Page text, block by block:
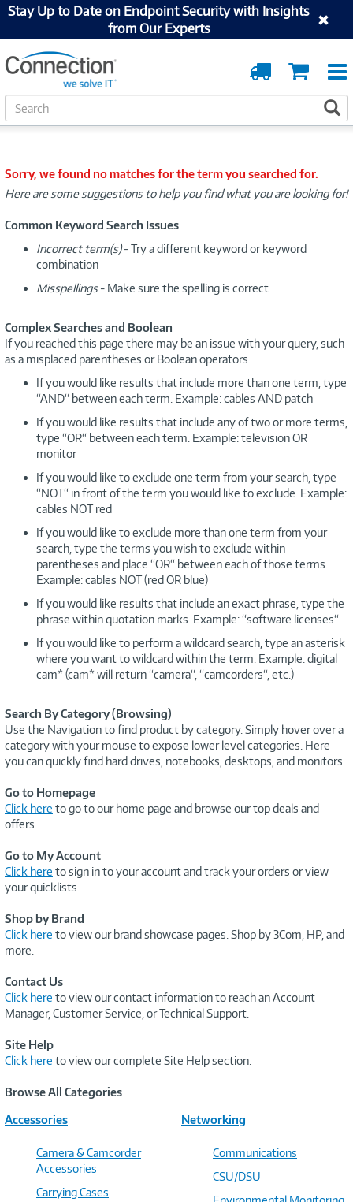
Stay Up to Date on Endpoint Security with Insights
from Our Experts
Cart
Order
Tracking
S
e
h
Sorry, we found no matches for the term you searched for.
Here are some suggestions to help you find what you are looking for!
Common Keyword Search Issues
Incorrect term(s)- Try a different keyword or keyword
combination
Misspellings- Make sure the spelling is correct
Complex Searches and Boolean
If you reached this page there may be an issue with your query, such
as a misplaced parentheses or Boolean operators.
If you would like results that include more than one term, type
“AND“ between each term. Example: cables AND patch
If you would like results that include any of two or more terms,
type “OR“ between each term. Example: television OR
monitor
If you would like to exclude one term from your search, type
“NOT“ in front of the term you would like to exclude. Example:
cables NOT red
If you would like to exclude more than one term from your
search, type the terms you wish to exclude within
parentheses and place “OR“ between each of those terms.
Example: cables NOT (red OR blue)
If you would like results that include an exact phrase, type the
phrase within quotation marks. Example: “software licenses“
If you would like to perform a wildcard search, type an asterisk
where you want to wildcard within the term. Example: digital
cam* (cam* will return “camera“, “camcorders“, etc.)
Search By Category (Browsing)
Use the Navigation to find product by category. Simply hover over a
category with your mouse to expose lower level categories. Here
you can quickly find hard drives, notebooks, desktops, and monitors
Go to Homepage
Click here to go to our home page and browse our top deals and
offers.
Go to My Account
Click here to sign in to your account and track your orders or view
your quicklists.
Shop by Brand
Click here to view our brand showcase pages. Shop by 3Com, HP, and
more.
Contact Us
Click here to view our contact information to reach an Account
Manager, Customer Service, or Technical Support.
Site Help
Click here to view our complete Site Help section.
Browse All Categories
Accessories
Camera & Camcorder
Accessories
Carrying Cases
Networking
Communications
CSU/DSU